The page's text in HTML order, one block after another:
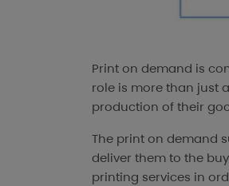
Print on demand is
role is more than just
production of their
The print on demand
deliver them to the
printing services in